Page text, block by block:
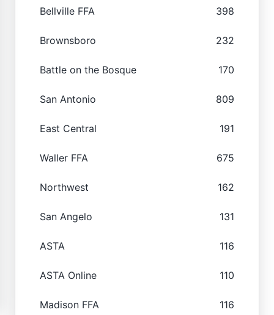
Bellville FFA 398
Brownsboro 232
Battle on the Bosque 170
San Antonio 809
East Central 191
Waller FFA 675
Northwest 162
San Angelo 131
ASTA 116
ASTA Online 110
Madison FFA 116